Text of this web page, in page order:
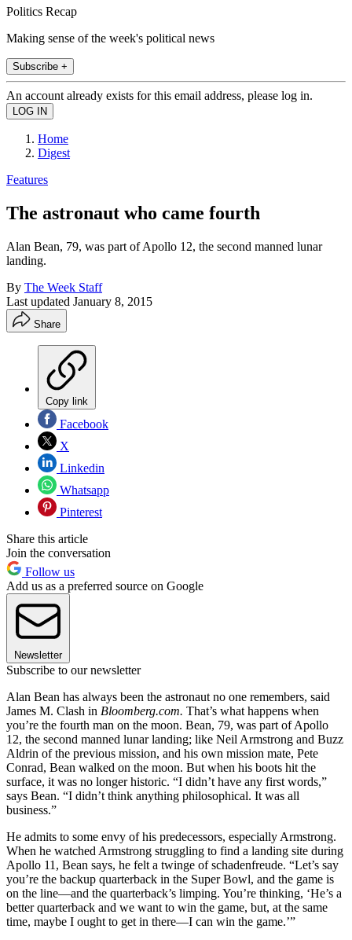
Politics Recap
Making sense of the week's political news
Subscribe +
An account already exists for this email address, please log in.
Home
Digest
Features
The astronaut who came fourth
Alan Bean, 79, was part of Apollo 12, the second manned lunar
landing.
By The Week Staff
Last updated January 8, 2015
Share
Copy link
Facebook
X
Linkedin
Whatsapp
Pinterest
Share this article
Join the conversation
Follow us
Add us as a preferred source on Google
Newsletter
Subscribe to our newsletter
Alan Bean has always been the astronaut no one remembers, said
James M. Clash in Bloomberg.com. That’s what happens when
you’re the fourth man on the moon. Bean, 79, was part of Apollo
12, the second manned lunar landing; like Neil Armstrong and Buzz
Aldrin of the previous mission, and his own mission mate, Pete
Conrad, Bean walked on the moon. But when his boots hit the
surface, it was no longer historic. “I didn’t have any first words,”
says Bean. “I didn’t think anything philosophical. It was all
business.”
He admits to some envy of his predecessors, especially Armstrong.
When he watched Armstrong struggling to find a landing site during
Apollo 11, Bean says, he felt a twinge of schadenfreude. “Let’s say
you’re the backup quarterback in the Super Bowl, and the game is
on the line—and the quarterback’s limping. You’re thinking, ‘He’s a
better quarterback and we want to win the game, but, at the same
time, maybe I ought to get in there—I can win the game.’”